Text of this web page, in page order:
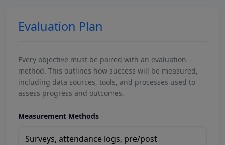
Evaluation Plan
Every objective must be paired with an evaluation
method. This outlines how success will be measured,
including data sources, tools, and processes used to
assess progress and outcomes.
Measurement Methods